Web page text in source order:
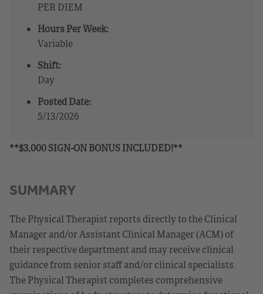
PER DIEM
Hours Per Week:
Variable
Shift:
Day
Posted Date:
5/13/2026
**$3,000 SIGN-ON BONUS INCLUDED!**
SUMMARY
The Physical Therapist reports directly to the Clinical
Manager and/or Assistant Clinical Manager (ACM) of
their respective department and may receive clinical
guidance from senior staff and/or clinical specialists.
The Physical Therapist completes comprehensive